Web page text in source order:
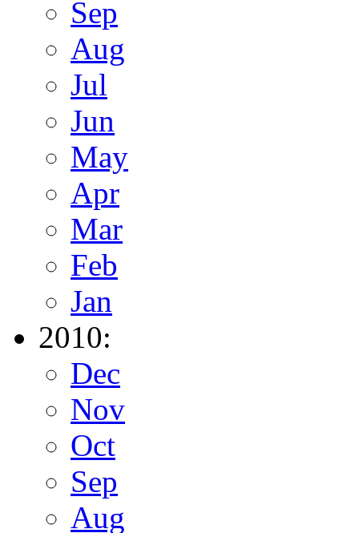
Sep
Aug
Jul
Jun
May
Apr
Mar
Feb
Jan
2010:
Dec
Nov
Oct
Sep
Aug